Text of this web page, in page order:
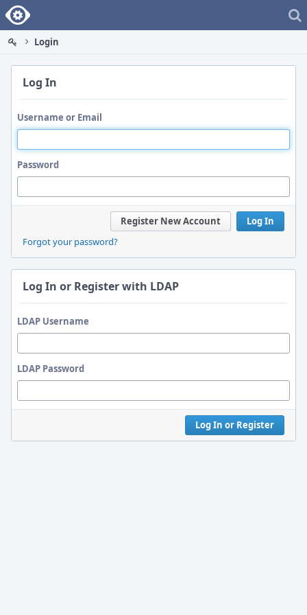
Home
Login
Log In
Username or Email
Password
Log In
Register New Account
Forgot your password?
Log In or Register with LDAP
LDAP Username
LDAP Password
Log In or Register